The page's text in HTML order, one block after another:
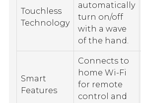
Touchless
Technology
automatically
turn on/off
with a wave
of the hand.
Smart
Features
Connects to
home Wi-Fi
for remote
control and